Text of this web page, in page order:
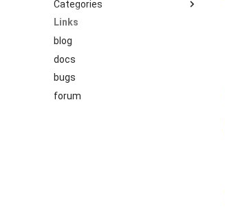
Categories
benchmark
releases
story
Links
blog
docs
bugs
forum